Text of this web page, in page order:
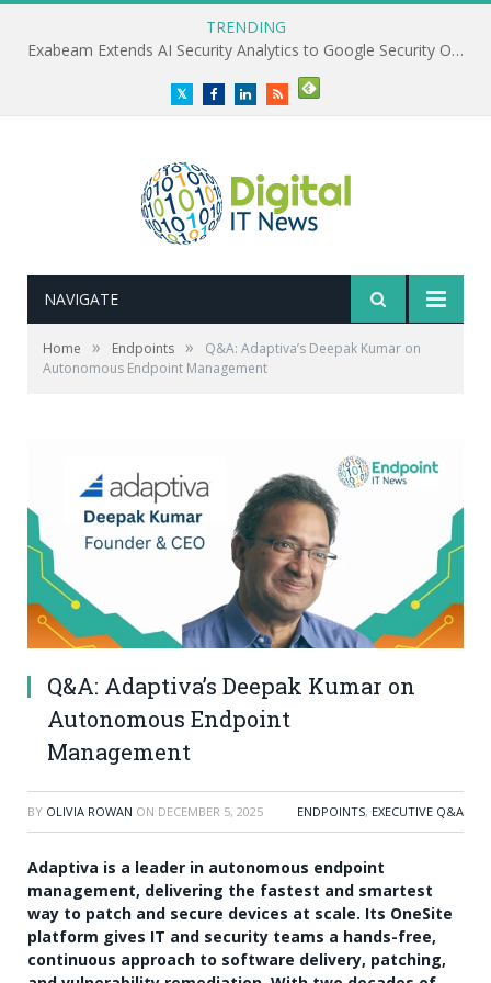
TRENDING
Exabeam Extends AI Security Analytics to Google Security Operations
TwitterFacebookLinkedInRSS
NAVIGATE
Home » Endpoints »
Q&A: Adaptiva’s Deepak Kumar on
Autonomous Endpoint Management
Q&A: Adaptiva’s Deepak Kumar on
Autonomous Endpoint
Management
BY OLIVIA ROWAN ON DECEMBER 5, 2025 ENDPOINTS, EXECUTIVE Q&A
Adaptiva is a leader in autonomous endpoint
management, delivering the fastest and smartest
way to patch and secure devices at scale. Its OneSite
platform gives IT and security teams a hands-free,
continuous approach to software delivery, patching,